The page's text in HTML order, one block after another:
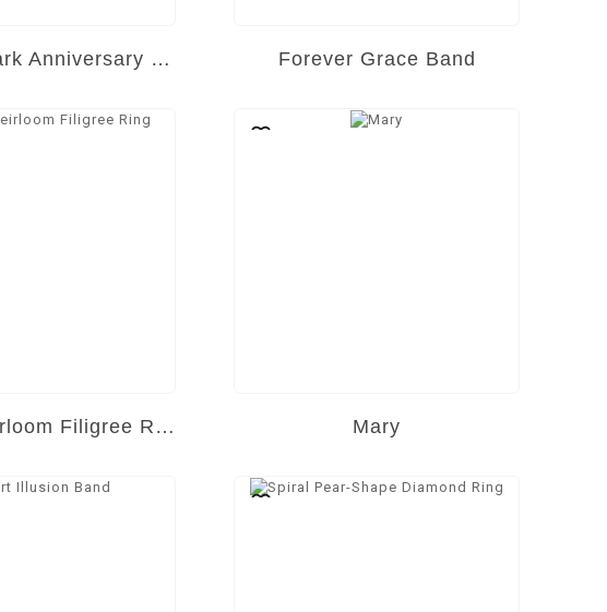
Eternal Spark Anniversary Band Forever Grace Band
Golden Heirloom Filigree Ring Mary